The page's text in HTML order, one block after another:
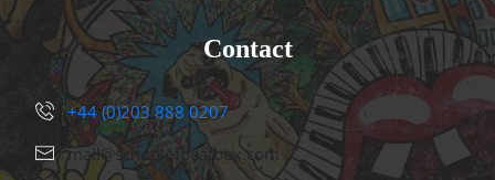
Contact
+44 (0)203 888 0207
mail@schoolofbeatbox.com